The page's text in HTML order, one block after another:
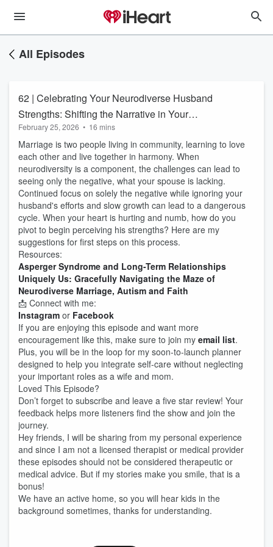
All Episodes
62 | Celebrating Your Neurodiverse Husband
Strengths: Shifting the Narrative in Your
Neurodiverse Family
February 25, 2026 • 16 mins
Marriage is two people living in community, learning to love
each other and live together in harmony. When
neurodiversity is a component, the challenges can lead to
seeing only the negative, what your spouse is lacking.
Continued focus on solely the negative while ignoring your
husband's efforts and slow growth can lead to a dangerous
cycle. When your heart is hurting and numb, how do you
pivot to begin perceiving his strengths? Here are my
suggestions for first steps on this process.
Resources:
Asperger Syndrome and Long-Term Relationships
Uniquely Us: Gracefully Navigating the Maze of
Neurodiverse Marriage, Autism and Faith
📩 Connect with me:
Instagram or Facebook
If you are enjoying this episode and want more
encouragement like this, make sure to join my email list.
Plus, you will be in the loop for my soon-to-launch planner
designed to help you integrate self-care without neglecting
your important roles as a wife and mom.
Loved This Episode?
Don’t forget to subscribe and leave a five star review! Your
feedback helps more listeners find the show and join the
journey.
Hey friends, I will be sharing from my personal experience
and since I am not a licensed therapist or medical provider
these episodes should not be considered therapeutic or
medical advice. But if my stories make you smile, that is a
bonus!
We have an active home, so you will hear kids in the
background sometimes, thanks for understanding.